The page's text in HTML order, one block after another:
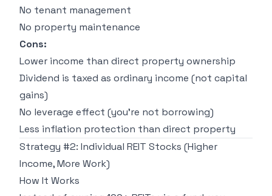
No tenant management
No property maintenance
Cons:
Lower income than direct property ownership
Dividend is taxed as ordinary income (not capital
gains)
No leverage effect (you're not borrowing)
Less inflation protection than direct property
Strategy #2: Individual REIT Stocks (Higher
Income, More Work)
How It Works